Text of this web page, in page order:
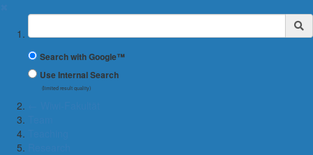
Suchbegriff
Search with Google™
Use Internal Search
(limited result quality)